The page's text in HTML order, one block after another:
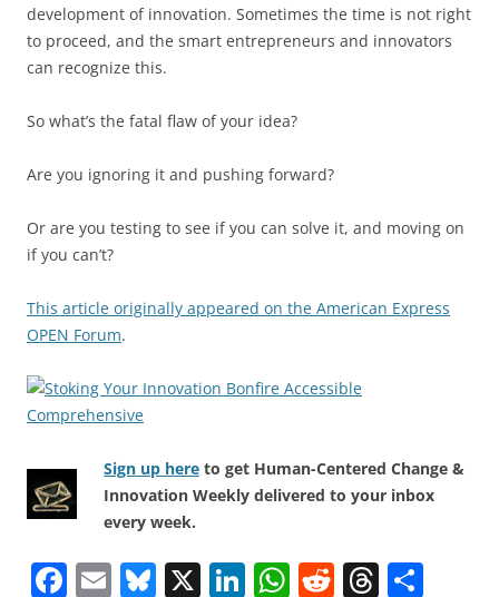
development of innovation. Sometimes the time is not right
to proceed, and the smart entrepreneurs and innovators
can recognize this.
So what’s the fatal flaw of your idea?
Are you ignoring it and pushing forward?
Or are you testing to see if you can solve it, and moving on
if you can’t?
This article originally appeared on the American Express
OPEN Forum.
Sign up here to get Human-Centered Change &
Innovation Weekly delivered to your inbox
every week.
F E Bl X Li W R T